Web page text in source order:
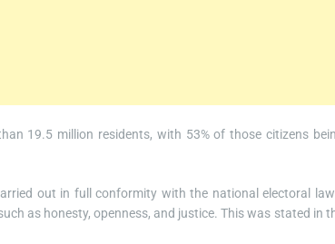
19.5 million residents, with 53% of those citizens
out in full conformity with the national electoral
as honesty, openness, and justice. This was stated in